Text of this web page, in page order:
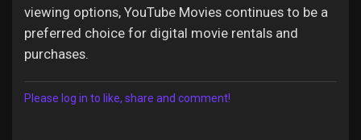
viewing options, YouTube Movies continues to be a
preferred choice for digital movie rentals and
purchases.
Please log in to like, share and comment!